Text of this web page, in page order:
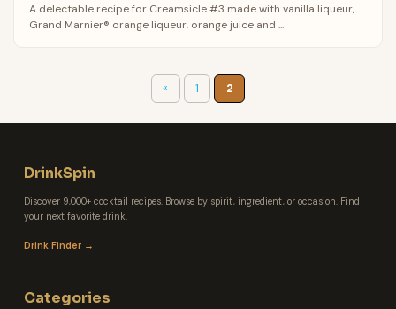
A delectable recipe for Creamsicle #3 made with vanilla liqueur,
Grand Marnier® orange liqueur, orange juice and ...
« 1 2
DrinkSpin
Discover 9,000+ cocktail recipes. Browse by spirit, ingredient, or occasion. Find
your next favorite drink.
Drink Finder →
Categories